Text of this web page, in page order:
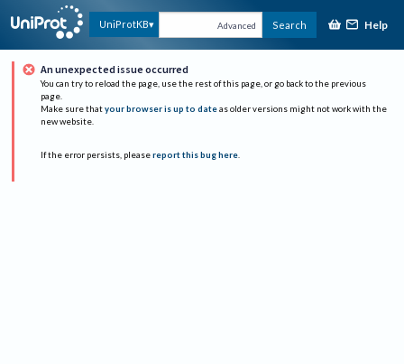
UniProtKB Advanced Search Help
An unexpected issue occurred
You can try to reload the page, use the rest of this page, or go back to the previous
page.
Make sure that your browser is up to date as older versions might not work with the
new website.
If the error persists, please report this bug here.